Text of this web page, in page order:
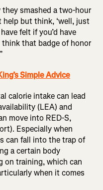
they smashed a two-hour
help but think, ‘well, just
felt if you’d have
think that badge of honor
Simple Advice
calorie intake can lead
(LEA) and
move into RED-S,
Especially when
can fall into the trap of
a certain body
on training, which can
when it comes